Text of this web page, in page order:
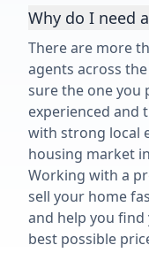
Why do I need
There are more
agents across
sure the one you
experienced and
with strong local
housing market
Working with a
sell your home
and help you
best possible